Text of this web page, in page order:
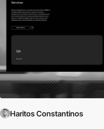
Haritos Constantinos